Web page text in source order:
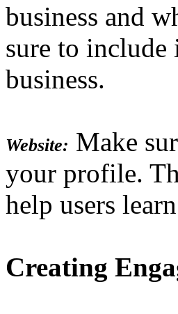
business and
sure to include
business.
Website: Make
your profile.
help users
Creating